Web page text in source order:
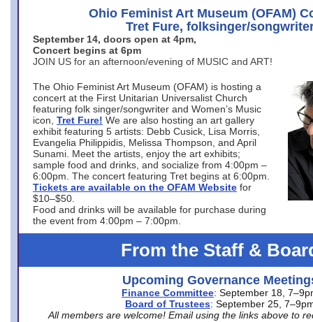
Ohio Feminist Art Museum (OFAM)
Tret Fure, folksinger/
September 14, doors open at 4pm,
Concert begins at 6pm
JOIN US for an afternoon/evening of MUSIC and ART!
The Ohio Feminist Art Museum (OFAM) is hosting a
concert at the First Unitarian Universalist Church
featuring folk singer/songwriter and Women’s Music
icon, Tret Fure! We are also hosting an art gallery
exhibit featuring 5 artists: Debb Cusick, Lisa Morris,
Evangelia Philippidis, Melissa Thompson, and April
Sunami. Meet the artists, enjoy the art exhibits;
sample food and drinks, and socialize from 4:00pm –
6:00pm. The concert featuring Tret begins at 6:00pm.
Tickets are available on the OFAM Website for
$10–$50.
Food and drinks will be available for purchase during
the event from 4:00pm – 7:00pm.
From the Staff &
Upcoming Governance
Finance Committee: September 18,
Board of Trustees: September 25,
All members are welcome! Email using the links above to